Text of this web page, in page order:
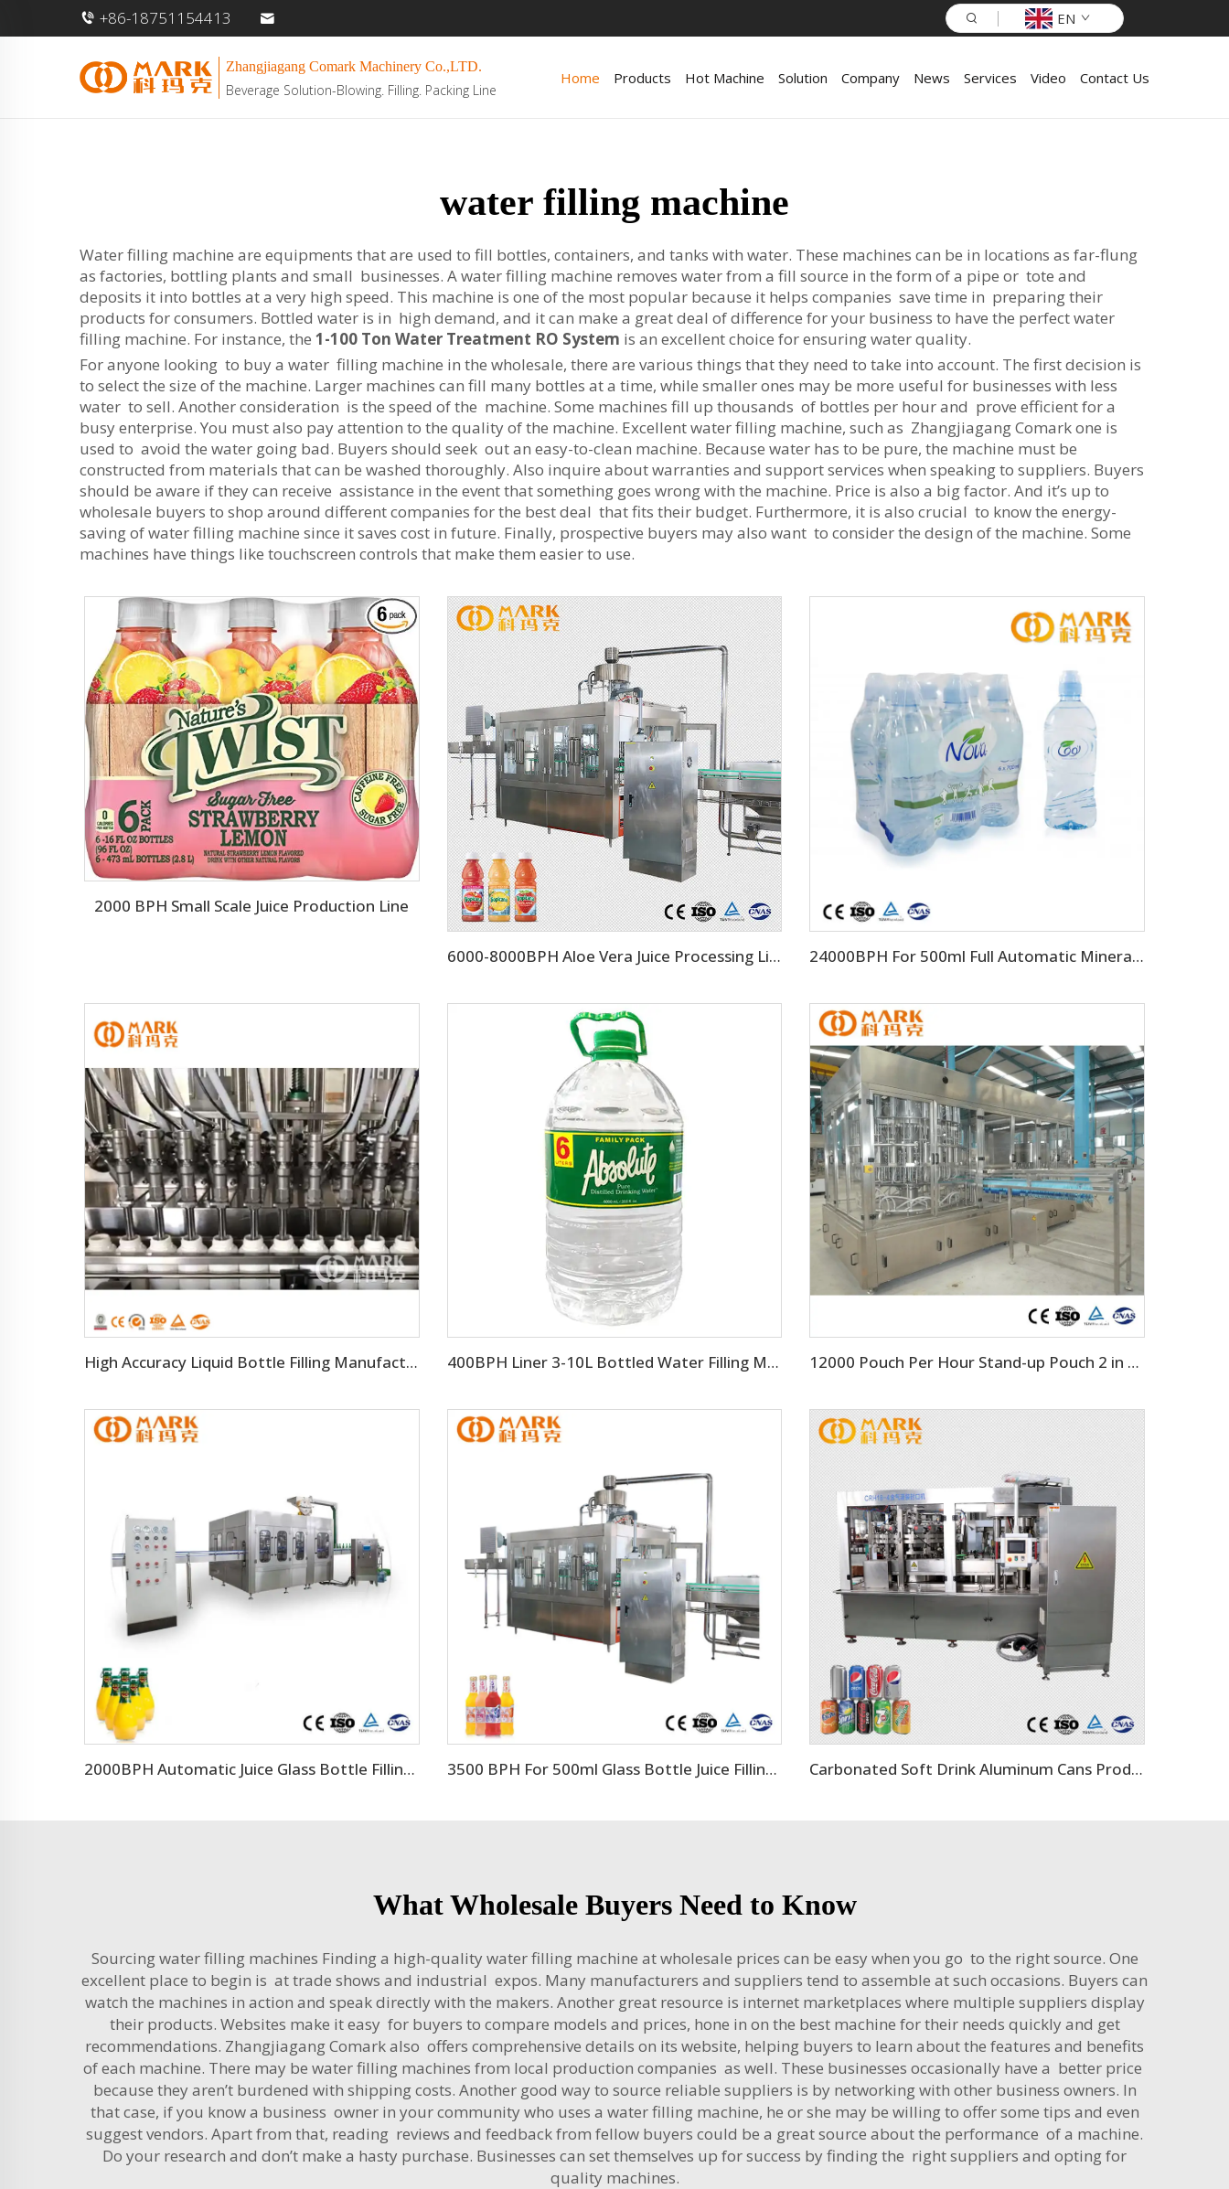
+86-18751154413 EN
Zhangjiagang Comark Machinery Co.,LTD.
Beverage Solution-Blowing. Filling. Packing Line
Home Products Hot Machine Solution Company News Services Video Contact Us
water filling machine
Water filling machine are equipments that are used to fill bottles, containers, and tanks with water. These machines can be in locations as far-flung
as factories, bottling plants and small businesses. A water filling machine removes water from a fill source in the form of a pipe or tote and
deposits it into bottles at a very high speed. This machine is one of the most popular because it helps companies save time in preparing their
products for consumers. Bottled water is in high demand, and it can make a great deal of difference for your business to have the perfect water
filling machine. For instance, the 1-100 Ton Water Treatment RO System is an excellent choice for ensuring water quality.
For anyone looking to buy a water filling machine in the wholesale, there are various things that they need to take into account. The first decision is
to select the size of the machine. Larger machines can fill many bottles at a time, while smaller ones may be more useful for businesses with less
water to sell. Another consideration is the speed of the machine. Some machines fill up thousands of bottles per hour and prove efficient for a
busy enterprise. You must also pay attention to the quality of the machine. Excellent water filling machine, such as Zhangjiagang Comark one is
used to avoid the water going bad. Buyers should seek out an easy-to-clean machine. Because water has to be pure, the machine must be
constructed from materials that can be washed thoroughly. Also inquire about warranties and support services when speaking to suppliers. Buyers
should be aware if they can receive assistance in the event that something goes wrong with the machine. Price is also a big factor. And it’s up to
wholesale buyers to shop around different companies for the best deal that fits their budget. Furthermore, it is also crucial to know the energy-
saving of water filling machine since it saves cost in future. Finally, prospective buyers may also want to consider the design of the machine. Some
machines have things like touchscreen controls that make them easier to use.
2000 BPH Small Scale Juice Production Line
6000-8000BPH Aloe Vera Juice Processing Line 24000BPH For 500ml Full Automatic Mineral Drinking Water Filling Machine（CGF-50-50-15)
High Accuracy Liquid Bottle Filling Manufacturing Machine 400BPH Liner 3-10L Bottled Water Filling Making Equipment 12000 Pouch Per Hour Stand-up Pouch 2 in 1 Machine
2000BPH Automatic Juice Glass Bottle Filling Package 3500 BPH For 500ml Glass Bottle Juice Filling Machine Carbonated Soft Drink Aluminum Cans Production Line
What Wholesale Buyers Need to Know
Sourcing water filling machines Finding a high-quality water filling machine at wholesale prices can be easy when you go to the right source. One
excellent place to begin is at trade shows and industrial expos. Many manufacturers and suppliers tend to assemble at such occasions. Buyers can
watch the machines in action and speak directly with the makers. Another great resource is internet marketplaces where multiple suppliers display
their products. Websites make it easy for buyers to compare models and prices, hone in on the best machine for their needs quickly and get
recommendations. Zhangjiagang Comark also offers comprehensive details on its website, helping buyers to learn about the features and benefits
of each machine. There may be water filling machines from local production companies as well. These businesses occasionally have a better price
because they aren’t burdened with shipping costs. Another good way to source reliable suppliers is by networking with other business owners. In
that case, if you know a business owner in your community who uses a water filling machine, he or she may be willing to offer some tips and even
suggest vendors. Apart from that, reading reviews and feedback from fellow buyers could be a great source about the performance of a machine.
Do your research and don’t make a hasty purchase. Businesses can set themselves up for success by finding the right suppliers and opting for
quality machines.